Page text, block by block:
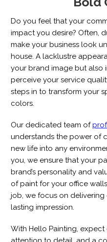
Do you feel that your
impact you desire? Often,
make your business look
house. A lacklustre
your brand image but also
perceive your service
steps in to transform your
colors.
Our dedicated team of
understands the power of
new life into any
you, we ensure that your
brand’s personality and
of paint for your office
job, we focus on
lasting impression.
With Hello Painting,